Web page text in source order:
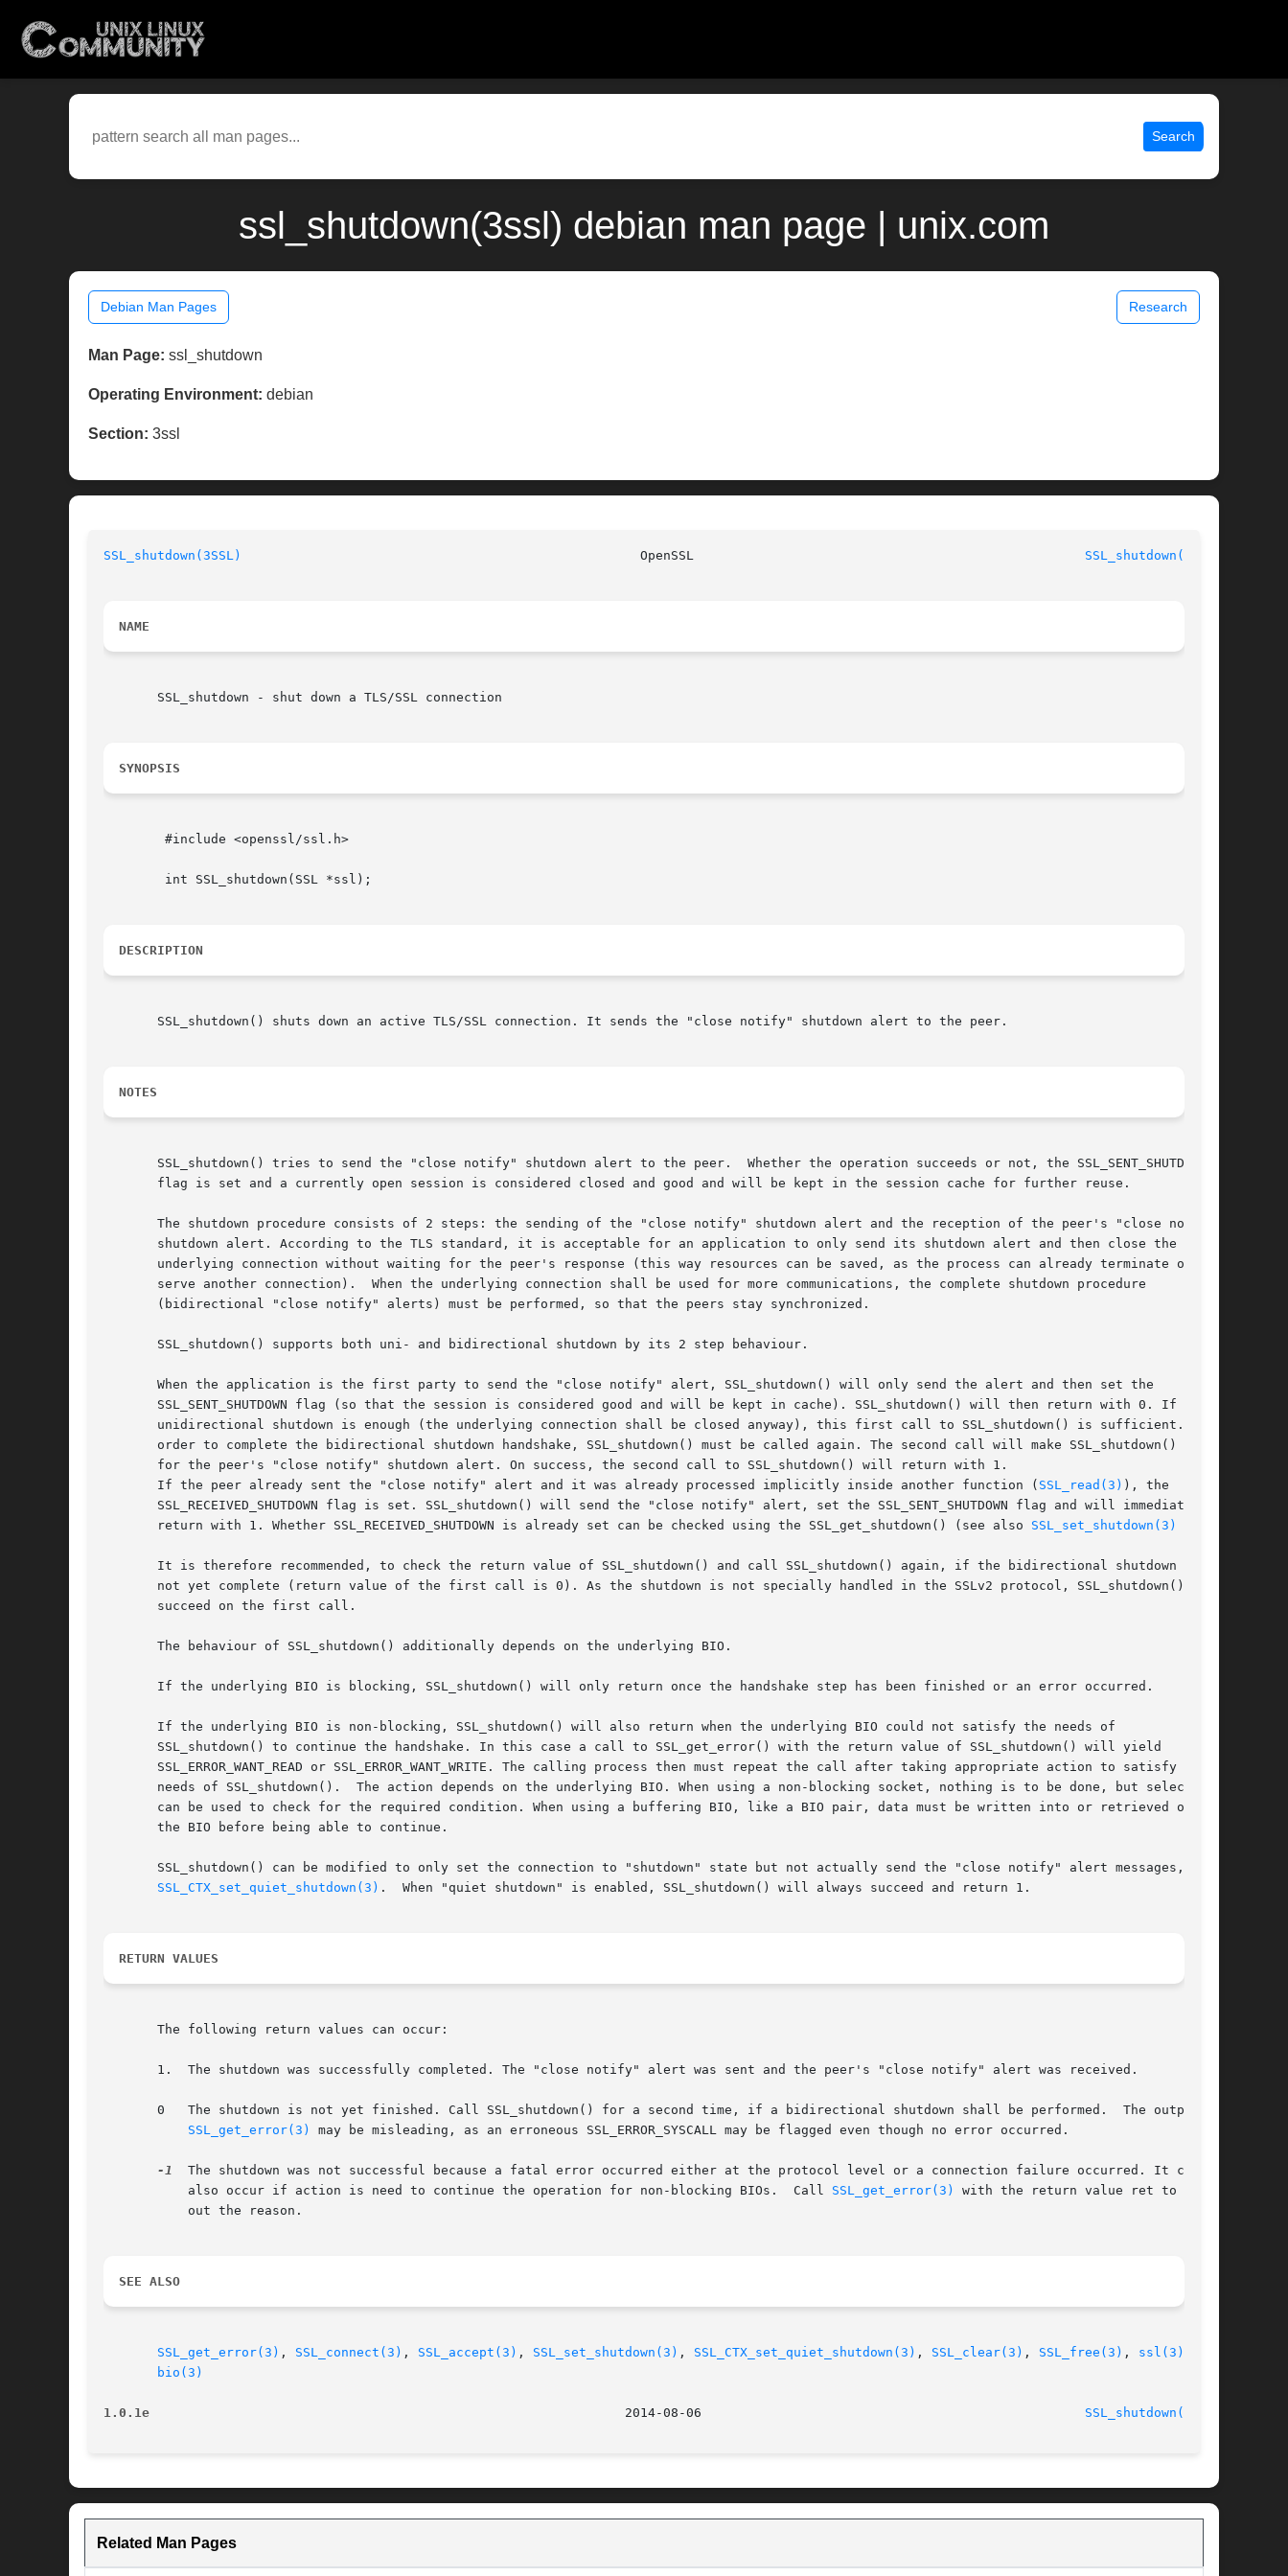
Search
ssl_shutdown(3ssl) debian man page | unix.com
Debian Man Pages Research
Man Page: ssl_shutdown
Operating Environment: debian
Section: 3ssl
SSL_shutdown(3SSL) SSL_shutdown(3SSL)
NAME
       SSL_shutdown - shut down a TLS/SSL connection
SYNOPSIS
DESCRIPTION
       SSL_shutdown() shuts down an active TLS/SSL connection. It sends the "close notify" shutdown alert to the peer.
NOTES
       SSL_shutdown() tries to send the "close notify" shutdown alert to the peer.  Whether the operation succeeds or not, the SSL_SENT_SHUTDOWN
       flag is set and a currently open session is considered closed and good and will be kept in the session cache for further reuse.
       The shutdown procedure consists of 2 steps: the sending of the "close notify" shutdown alert and the reception of the peer's "close notify"
       shutdown alert. According to the TLS standard, it is acceptable for an application to only send its shutdown alert and then close the
       underlying connection without waiting for the peer's response (this way resources can be saved, as the process can already terminate or
       serve another connection).  When the underlying connection shall be used for more communications, the complete shutdown procedure
       (bidirectional "close notify" alerts) must be performed, so that the peers stay synchronized.
       SSL_shutdown() supports both uni- and bidirectional shutdown by its 2 step behaviour.
       When the application is the first party to send the "close notify" alert, SSL_shutdown() will only send the alert and then set the
       SSL_SENT_SHUTDOWN flag (so that the session is considered good and will be kept in cache). SSL_shutdown() will then return with 0. If a
       unidirectional shutdown is enough (the underlying connection shall be closed anyway), this first call to SSL_shutdown() is sufficient. In
       order to complete the bidirectional shutdown handshake, SSL_shutdown() must be called again. The second call will make SSL_shutdown() wait
       for the peer's "close notify" shutdown alert. On success, the second call to SSL_shutdown() will return with 1.
       If the peer already sent the "close notify" alert and it was already processed implicitly inside another function (
SSL_read(3) ), the
       SSL_RECEIVED_SHUTDOWN flag is set. SSL_shutdown() will send the "close notify" alert, set the SSL_SENT_SHUTDOWN flag and will immediately
       return with 1. Whether SSL_RECEIVED_SHUTDOWN is already set can be checked using the SSL_get_shutdown() (see also
SSL_set_shutdown(3)
       It is therefore recommended, to check the return value of SSL_shutdown() and call SSL_shutdown() again, if the bidirectional shutdown is
       not yet complete (return value of the first call is 0). As the shutdown is not specially handled in the SSLv2 protocol, SSL_shutdown() will
       succeed on the first call.
       The behaviour of SSL_shutdown() additionally depends on the underlying BIO.
       If the underlying BIO is blocking, SSL_shutdown() will only return once the handshake step has been finished or an error occurred.
       If the underlying BIO is non-blocking, SSL_shutdown() will also return when the underlying BIO could not satisfy the needs of
       SSL_shutdown() to continue the handshake. In this case a call to SSL_get_error() with the return value of SSL_shutdown() will yield
       SSL_ERROR_WANT_READ or SSL_ERROR_WANT_WRITE. The calling process then must repeat the call after taking appropriate action to satisfy the
       needs of SSL_shutdown().  The action depends on the underlying BIO. When using a non-blocking socket, nothing is to be done, but select()
       can be used to check for the required condition. When using a buffering BIO, like a BIO pair, data must be written into or retrieved out of
       the BIO before being able to continue.
       SSL_shutdown() can be modified to only set the connection to "shutdown" state but not actually send the "close notify" alert messages, see
SSL_CTX_set_quiet_shutdown(3) .  When "quiet shutdown" is enabled, SSL_shutdown() will always succeed and return 1.
RETURN VALUES
       The following return values can occur:
       1.  The shutdown was successfully completed. The "close notify" alert was sent and the peer's "close notify" alert was received.
       0   The shutdown is not yet finished. Call SSL_shutdown() for a second time, if a bidirectional shutdown shall be performed.  The output of
SSL_get_error(3)
may be misleading, as an erroneous SSL_ERROR_SYSCALL may be flagged even though no error occurred.
-1
  The shutdown was not successful because a fatal error occurred either at the protocol level or a connection failure occurred. It can
	   also occur if action is need to continue the operation for non-blocking BIOs.  Call
SSL_get_error(3)
with the return value ret to find
SEE ALSO
SSL_get_error(3) , SSL_connect(3) , SSL_accept(3) , SSL_set_shutdown(3) , SSL_CTX_set_quiet_shutdown(3) , SSL_clear(3) , SSL_free(3) , ssl(3)
bio(3)
1.0.1e SSL_shutdown(3SSL)
Related Man Pages